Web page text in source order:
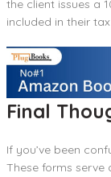
the client issues a
included in their
Final
If you’ve been
These forms serve